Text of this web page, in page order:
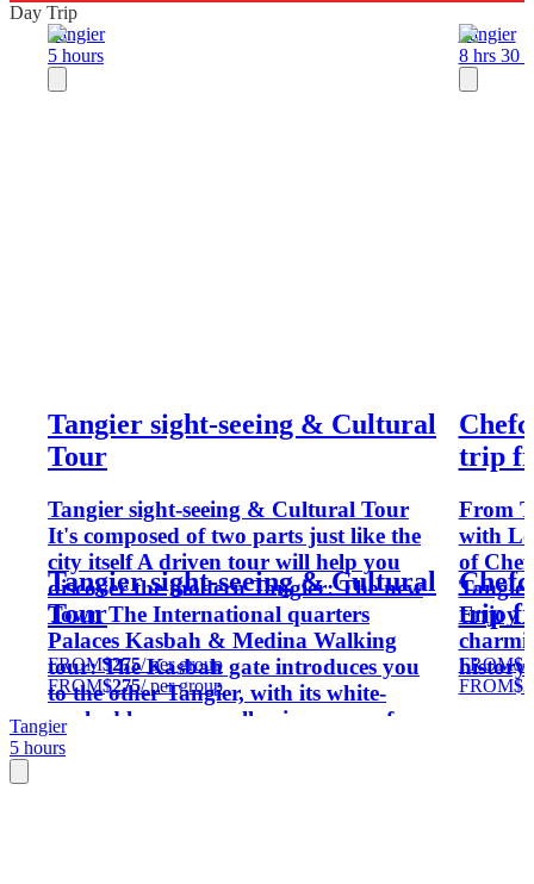
Day Trip
Tangier
5 hours
Tangier sight-seeing & Cultural
Tour
Tangier sight-seeing & Cultural Tour
It's composed of two parts just like the
city itself A driven tour will help you
discover the modern Tangier: The new
Town The International quarters
Palaces Kasbah & Medina Walking
tour: The Kasbah gate introduces you
to the other Tangier, with its white-
washed houses, small privacy proof
windows and narrow alleys. The way
Tangier sight-seeing & Cultural
Tour
FROM$275/ per group
FROM$275/ per group
Tangier
8 hrs 30
trip
From
with
of
Enjoy
history.
trip
FROM
FROM
Tangier
5 hours